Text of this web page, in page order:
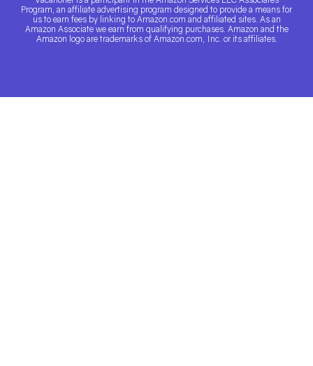
Program, an affiliate advertising program designed to provide a means for
us to earn fees by linking to Amazon.com and affiliated sites. As an
Amazon Associate we earn from qualifying purchases. Amazon and the
Amazon logo are trademarks of Amazon.com, Inc. or its affiliates.